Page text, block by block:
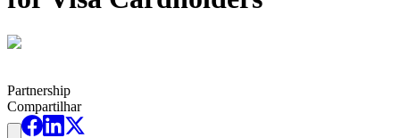
Partnership
Compartilhar